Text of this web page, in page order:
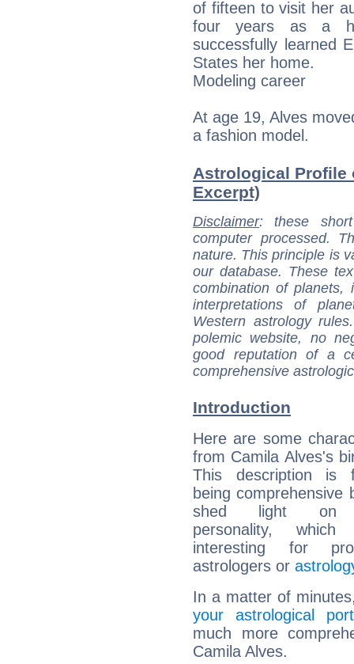
of fifteen to visit her
four years as a
successfully learned
States her home.
Modeling career
At age 19, Alves
a fashion model.
Astrological Profile
Excerpt)
Disclaimer: these
computer processed.
nature. This principle is
our database. These
combination of
interpretations of
Western astrology
polemic website, no
good reputation of a
comprehensive
Introduction
Here are some
from Camila Alves's
This description is
being comprehensive
shed light on
personality,
interesting for
astrologers or
In a matter of
your astrological
much more
Camila Alves.